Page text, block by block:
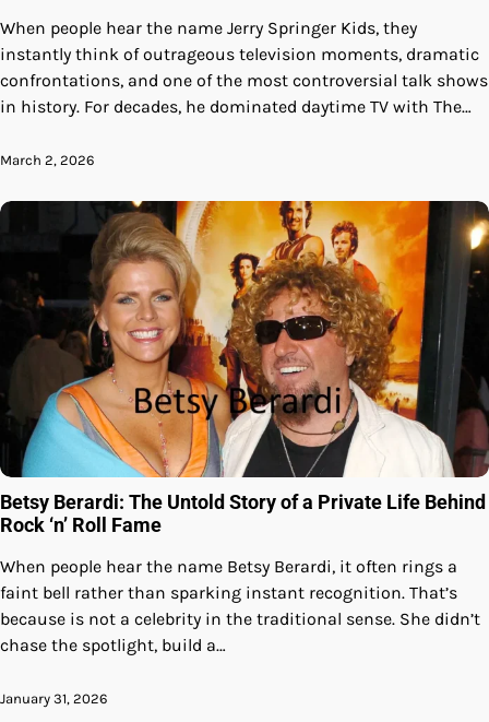
When people hear the name Jerry Springer Kids, they
instantly think of outrageous television moments, dramatic
confrontations, and one of the most controversial talk shows
in history. For decades, he dominated daytime TV with The…
March 2, 2026
Betsy Berardi: The Untold Story of a Private Life Behind
Rock ‘n’ Roll Fame
When people hear the name Betsy Berardi, it often rings a
faint bell rather than sparking instant recognition. That’s
because is not a celebrity in the traditional sense. She didn’t
chase the spotlight, build a…
January 31, 2026